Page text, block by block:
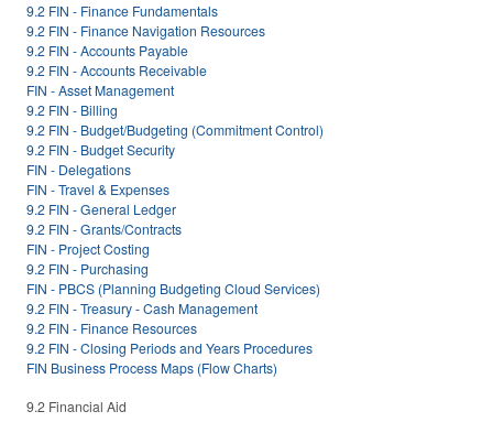
9.2 FIN - Finance Fundamentals
9.2 FIN - Finance Navigation Resources
9.2 FIN - Accounts Payable
9.2 FIN - Accounts Receivable
FIN - Asset Management
9.2 FIN - Billing
9.2 FIN - Budget/Budgeting (Commitment Control)
9.2 FIN - Budget Security
FIN - Delegations
FIN - Travel & Expenses
9.2 FIN - General Ledger
9.2 FIN - Grants/Contracts
FIN - Project Costing
9.2 FIN - Purchasing
FIN - PBCS (Planning Budgeting Cloud Services)
9.2 FIN - Treasury - Cash Management
9.2 FIN - Finance Resources
9.2 FIN - Closing Periods and Years Procedures
FIN Business Process Maps (Flow Charts)
9.2 Financial Aid